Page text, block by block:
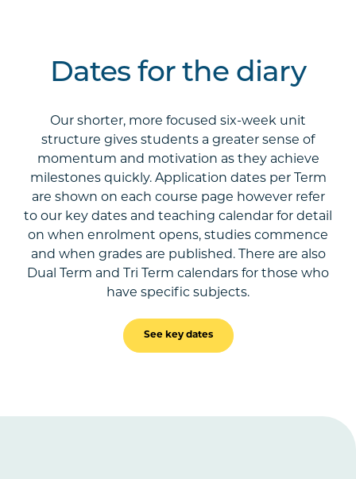
Dates for the diary
Our shorter, more focused six-week unit
structure gives students a greater sense of
momentum and motivation as they achieve
milestones quickly. Application dates per Term
are shown on each course page however refer
to our key dates and teaching calendar for detail
on when enrolment opens, studies commence
and when grades are published. There are also
Dual Term and Tri Term calendars for those who
have specific subjects.
See key dates